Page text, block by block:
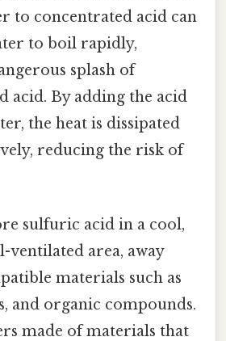
to concentrated acid can
to boil rapidly,
splash of
acid. By adding the acid
the heat is dissipated
reducing the risk of
sulfuric acid in a cool,
ventilated area, away
materials such as
and organic compounds.
made of materials that